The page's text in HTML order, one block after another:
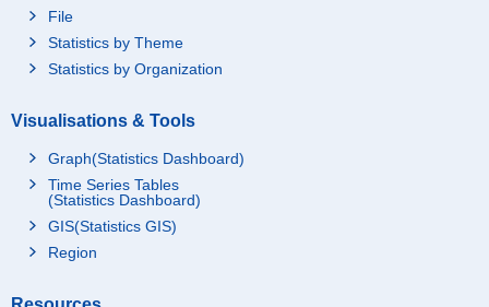
File
Statistics by Theme
Statistics by Organization
Visualisations & Tools
Graph(Statistics Dashboard)
Time Series Tables
(Statistics Dashboard)
GIS(Statistics GIS)
Region